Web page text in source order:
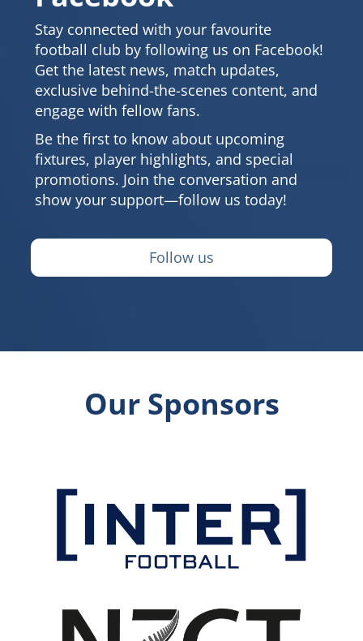
Stay connected with your favourite
football club by following us on Facebook!
Get the latest news, match updates,
exclusive behind-the-scenes content, and
engage with fellow fans.
Be the first to know about upcoming
fixtures, player highlights, and special
promotions. Join the conversation and
show your support—follow us today!
Follow us
Our Sponsors